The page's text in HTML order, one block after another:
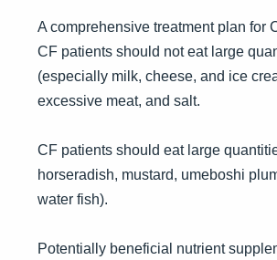
A comprehensive treatment plan for
CF patients should not eat large
(especially milk, cheese, and ice
excessive meat, and salt.
CF patients should eat large
horseradish, mustard, umeboshi
water fish).
Potentially beneficial nutrient